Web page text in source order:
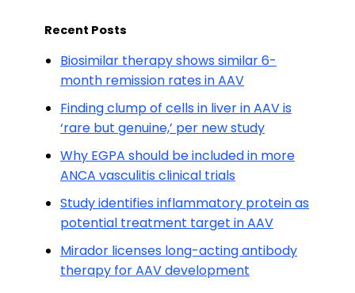
Recent Posts
Biosimilar therapy shows similar 6-
month remission rates in AAV
Finding clump of cells in liver in AAV is
‘rare but genuine,’ per new study
Why EGPA should be included in more
ANCA vasculitis clinical trials
Study identifies inflammatory protein as
potential treatment target in AAV
Mirador licenses long-acting antibody
therapy for AAV development